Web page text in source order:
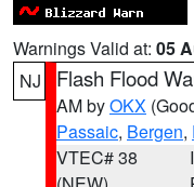
Warnings Valid at: 05
NJ
Flash Flood
AM byOKX
Passaic, Bergen,
VTEC# 38